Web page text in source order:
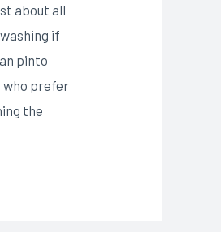
about all
if
pinto
who prefer
the